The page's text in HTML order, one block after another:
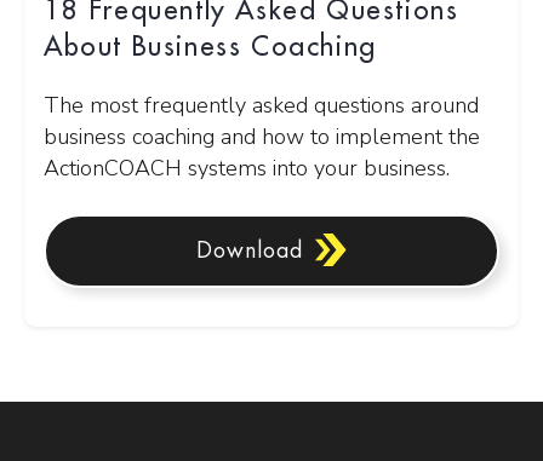
18 Frequently Asked Questions
About Business Coaching
The most frequently asked questions around
business coaching and how to implement the
ActionCOACH systems into your business.
Download